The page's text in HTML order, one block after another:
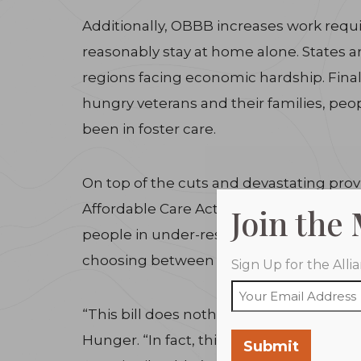
Additionally, OBBB increases work
reasonably stay at home alone. States
regions facing economic hardship.
hungry veterans and their families,
been in foster care.
On top of the cuts and devastating
Affordable Care Act, the bill could lead
people in under-resourced rural
choosing between buying nutritious
“This bill does nothing to address the
Hunger. “In fact, this legislation will
Join the
Sign Up for the
Submit